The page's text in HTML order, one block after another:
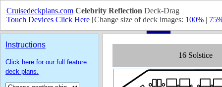
Instructions
Click here for our full feature
deck plans.
Cruisedeckplans.com Celebrity Reflection Deck-Drag
Touch Devices Click Here [Change size of deck images: 100% |